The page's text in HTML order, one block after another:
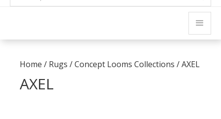
Home / Rugs /Concept Looms Collections /AXEL
AXEL